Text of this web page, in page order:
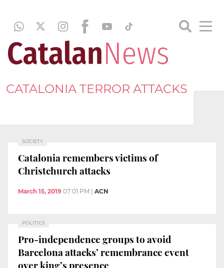
CATALONIA TERROR ATTACKS
SOCIETY
Catalonia remembers victims of
Christchurch attacks
March 15, 2019 07:01 PM ACN
POLITICS
Pro-independence groups to avoid
Barcelona attacks’ remembrance event
over king’s presence